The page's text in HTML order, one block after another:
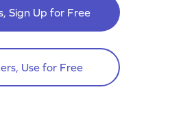
Sign Up for Free
Use for Free